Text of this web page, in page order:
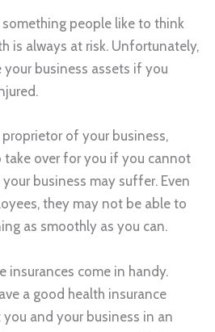
something people like to think
is always at risk. Unfortunately,
business assets if you
proprietor of your business,
take over for you if you cannot
your business may suffer. Even
they may not be able to
as smoothly as you can.
insurances come in handy.
a good health insurance
and your business in an